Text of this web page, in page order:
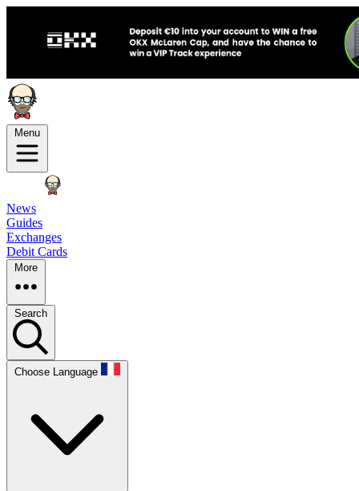
Menu
News
Guides
Exchanges
Debit Cards
More
Search
Choose Language